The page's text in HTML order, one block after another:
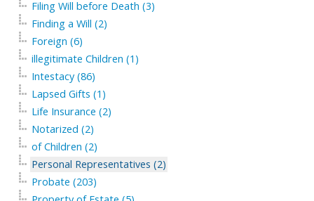
Filing Will before Death (3)
Finding a Will (2)
Foreign (6)
illegitimate Children (1)
Intestacy (86)
Lapsed Gifts (1)
Life Insurance (2)
Notarized (2)
of Children (2)
Personal Representatives (2)
Probate (203)